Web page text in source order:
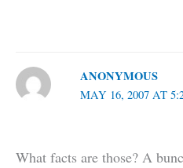
ANONYMOUS
MAY 16, 2007 AT
What facts are those? A